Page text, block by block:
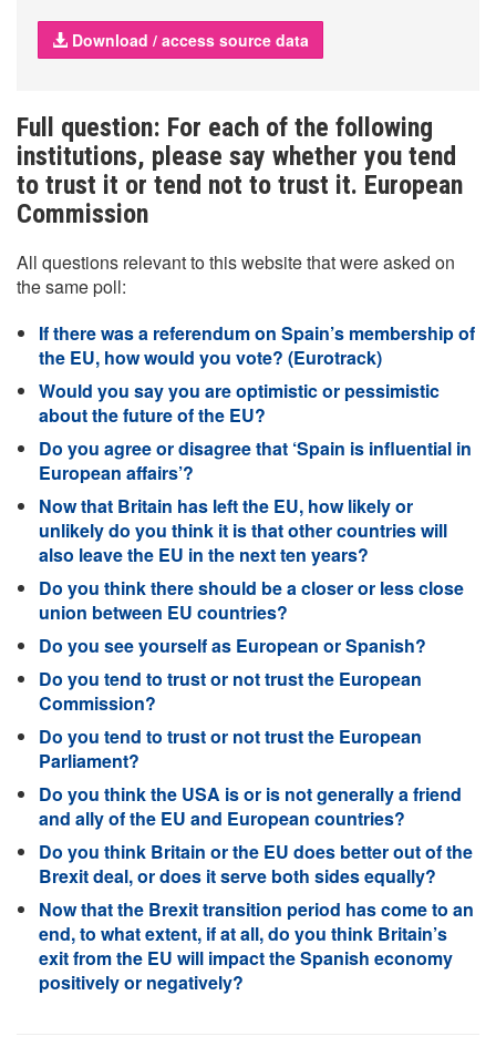
Download / access source data
Full question: For each of the following
institutions, please say whether you tend
to trust it or tend not to trust it. European
Commission
All questions relevant to this website that were asked on
the same poll:
If there was a referendum on Spain’s membership of
the EU, how would you vote? (Eurotrack)
Would you say you are optimistic or pessimistic
about the future of the EU?
Do you agree or disagree that ‘Spain is influential in
European affairs’?
Now that Britain has left the EU, how likely or
unlikely do you think it is that other countries will
also leave the EU in the next ten years?
Do you think there should be a closer or less close
union between EU countries?
Do you see yourself as European or Spanish?
Do you tend to trust or not trust the European
Commission?
Do you tend to trust or not trust the European
Parliament?
Do you think the USA is or is not generally a friend
and ally of the EU and European countries?
Do you think Britain or the EU does better out of the
Brexit deal, or does it serve both sides equally?
Now that the Brexit transition period has come to an
end, to what extent, if at all, do you think Britain’s
exit from the EU will impact the Spanish economy
positively or negatively?